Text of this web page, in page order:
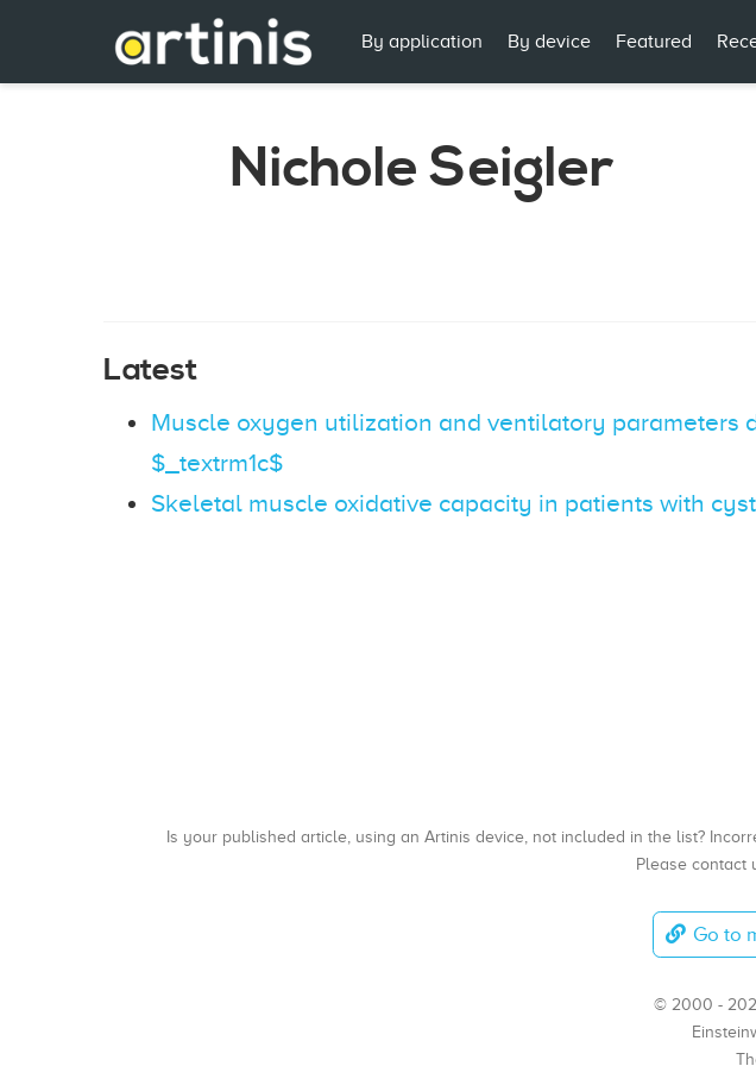
By application By device Featured
Nichole Seigler
Latest
Muscle oxygen utilization and ventilatory parameters
$_textrm1c$
Skeletal muscle oxidative capacity in patients with
Is your published article, using an Artinis device, not included in the list?
Please contact
Go to
© 2000 -